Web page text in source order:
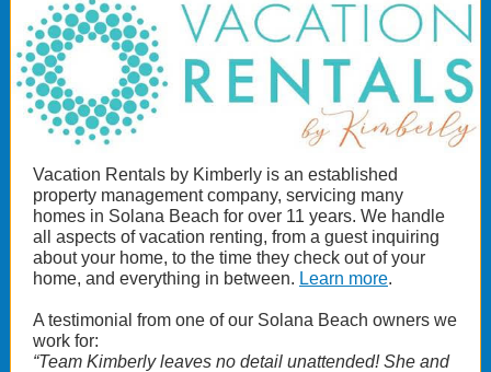
Vacation Rentals by Kimberly is an established
property management company, servicing many
homes in Solana Beach for over 11 years. We handle
all aspects of vacation renting, from a guest inquiring
about your home, to the time they check out of your
home, and everything in between. Learn more.
A testimonial from one of our Solana Beach owners we
work for:
“Team Kimberly leaves no detail unattended! She and